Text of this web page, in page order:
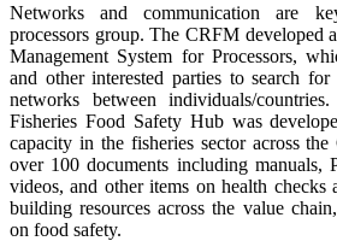
Networks and communication are
processors group. The CRFM developed
Management System for Processors,
and other interested parties to search
networks between individuals/
Fisheries Food Safety Hub was
capacity in the fisheries sector across
over 100 documents including manuals,
videos, and other items on health checks
building resources across the value
on food safety.